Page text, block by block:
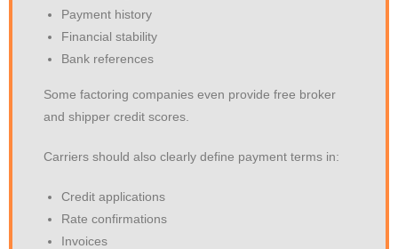
Payment history
Financial stability
Bank references
Some factoring companies even provide free broker
and shipper credit scores.
Carriers should also clearly define payment terms in:
Credit applications
Rate confirmations
Invoices